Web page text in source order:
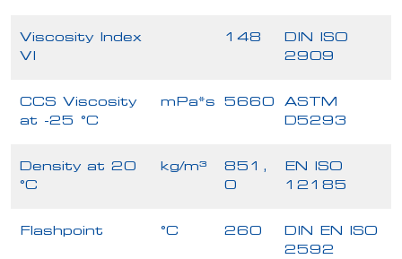
Viscosity Index
VI
148
DIN ISO
2909
CCS Viscosity
at -25 °C
mPa*s 5660
ASTM
D5293
Density at 20
°C
kg/m³
851,
0
EN ISO
12185
Flashpoint °C 260
DIN EN ISO
2592